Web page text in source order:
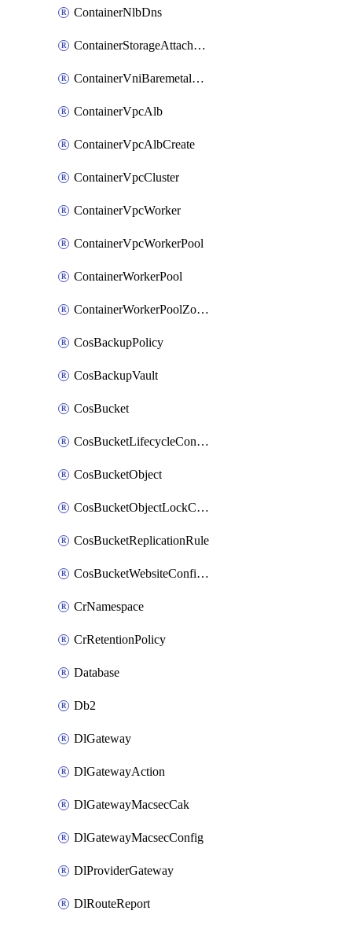
ContainerNlbDns
ContainerStorageAttachment
ContainerVniBaremetalAttachment
ContainerVpcAlb
ContainerVpcAlbCreate
ContainerVpcCluster
ContainerVpcWorker
ContainerVpcWorkerPool
ContainerWorkerPool
ContainerWorkerPoolZoneAttachment
CosBackupPolicy
CosBackupVault
CosBucket
CosBucketLifecycleConfiguration
CosBucketObject
CosBucketObjectLockConfiguration
CosBucketReplicationRule
CosBucketWebsiteConfiguration
CrNamespace
CrRetentionPolicy
Database
Db2
DlGateway
DlGatewayAction
DlGatewayMacsecCak
DlGatewayMacsecConfig
DlProviderGateway
DlRouteReport